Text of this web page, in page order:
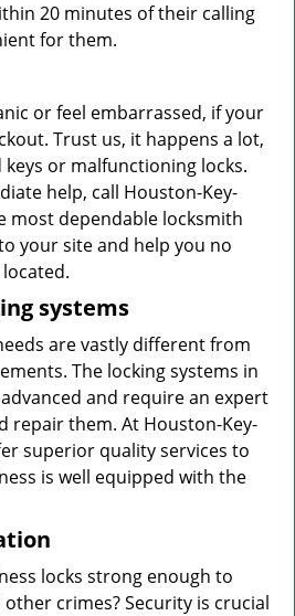
20 minutes of their calling
for them.
or feel embarrassed, if your
Trust us, it happens a lot,
or malfunctioning locks.
help, call Houston-Key-
most dependable locksmith
your site and help you no
systems
are vastly different from
The locking systems in
and require an expert
repair them. At Houston-Key-
superior quality services to
is well equipped with the
locks strong enough to
crimes? Security is crucial